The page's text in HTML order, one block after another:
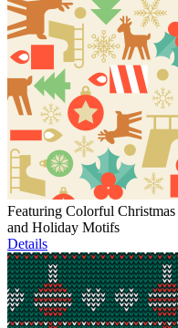
Featuring Colorful
and Holiday Motifs
Details